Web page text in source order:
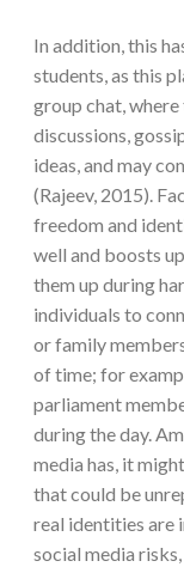
In addition, this
students, as this
group chat,
discussions,
ideas, and may
(Rajeev, 2015).
freedom and
well and boosts
them up during
individuals to
or family
of time; for
parliament
during the day.
media has, it
that could be
real identities are
social media